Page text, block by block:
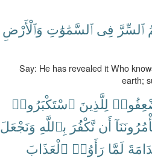
ٱلسِّرَّ فِى ٱلسَّمَٰوَٰتِ وَٱلْأَرْضِ
Say: He has revealed it Who
earth;
لِلَّذِينَ ٱسْتَكْبَرُوا۟
أَن نَّكْفُرَ بِٱللَّهِ وَنَجْعَلَ
لَمَّا رَأَوُا۟ ٱلْعَذَابَ